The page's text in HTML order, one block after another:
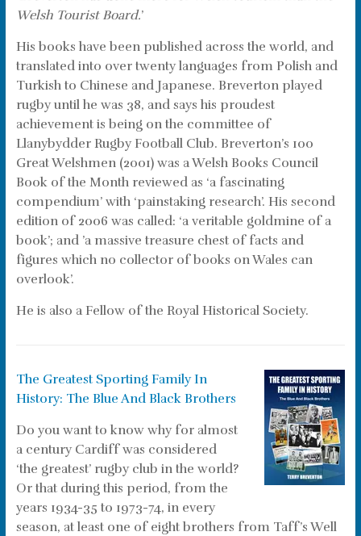
Welsh Tourist Board.’
His books have been published across the world, and
translated into over twenty languages from Polish and
Turkish to Chinese and Japanese. Breverton played
rugby until he was 38, and says his proudest
achievement is being on the committee of
Llanybydder Rugby Football Club. Breverton’s 100
Great Welshmen (2001) was a Welsh Books Council
Book of the Month reviewed as ‘a fascinating
compendium’ with ‘painstaking research’. His second
edition of 2006 was called: ‘a veritable goldmine of a
book’; and ’a massive treasure chest of facts and
figures which no collector of books on Wales can
overlook’.
He is also a Fellow of the Royal Historical Society.
The Greatest Sporting Family In
History: The Blue And Black Brothers
Do you want to know why for almost
a century Cardiff was considered
‘the greatest’ rugby club in the world?
Or that during this period, from the
years 1934-35 to 1973-74, in every
season, at least one of eight brothers from Taff’s Well